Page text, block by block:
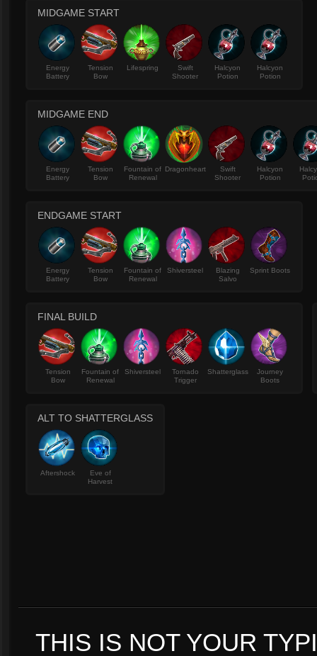
MIDGAME START
Energy
Battery
Tension
Bow
Lifespring
Swift
Shooter
Halcyon
Potion
Halcyon
Potion
MIDGAME END
Energy
Battery
Tension
Bow
Fountain of
Renewal
Dragonheart
Swift
Shooter
Halcyon
Potion
ENDGAME START
Energy
Battery
Tension
Bow
Fountain of
Renewal
Shiversteel
Blazing
Salvo
Sprint Boots
FINAL BUILD
Tension
Bow
Fountain of
Renewal
Shiversteel
Tornado
Trigger
Shatterglass
Journey
Boots
ALT TO SHATTERGLASS
Aftershock
Eve of
Harvest
THIS IS NOT YOUR